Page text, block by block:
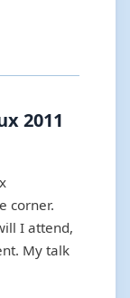
2011
corner.
I attend,
My talk